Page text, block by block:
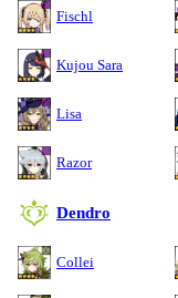
Fischl
Kujou Sara
Lisa
Razor
Dendro
Collei